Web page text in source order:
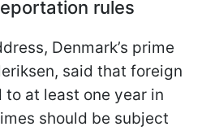
rules
Denmark’s prime
said that foreign
at least one year in
should be subject